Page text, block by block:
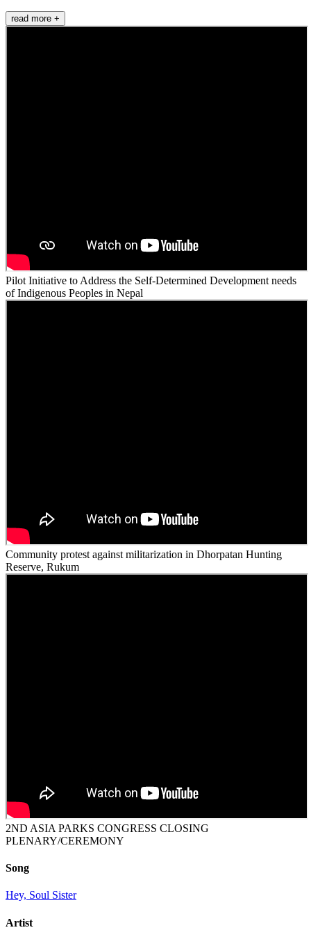
read more +
Pilot Initiative to Address the Self-Determined Development needs
of Indigenous Peoples in Nepal
Community protest against militarization in Dhorpatan Hunting
Reserve, Rukum
2ND ASIA PARKS CONGRESS CLOSING
PLENARY/CEREMONY
Song
Hey, Soul Sister
Artist